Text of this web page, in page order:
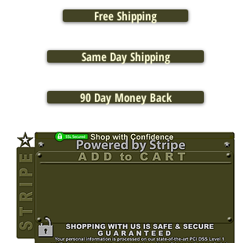
Free Shipping
Same Day Shipping
90 Day Money Back